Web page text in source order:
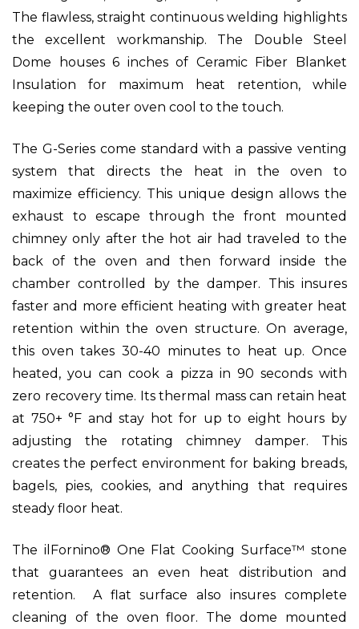
The flawless, straight continuous welding highlights
the excellent workmanship. The Double Steel
Dome houses 6 inches of Ceramic Fiber Blanket
Insulation for maximum heat retention, while
keeping the outer oven cool to the touch.
The G-Series come standard with a passive venting
system that directs the heat in the oven to
maximize efficiency. This unique design allows the
exhaust to escape through the front mounted
chimney only after the hot air had traveled to the
back of the oven and then forward inside the
chamber controlled by the damper. This insures
faster and more efficient heating with greater heat
retention within the oven structure. On average,
this oven takes 30-40 minutes to heat up. Once
heated, you can cook a pizza in 90 seconds with
zero recovery time. Its thermal mass can retain heat
at 750+ °F and stay hot for up to eight hours by
adjusting the rotating chimney damper. This
creates the perfect environment for baking breads,
bagels, pies, cookies, and anything that requires
steady floor heat.
The ilFornino® One Flat Cooking Surface™ stone
that guarantees an even heat distribution and
retention. A flat surface also insures complete
cleaning of the oven floor. The dome mounted